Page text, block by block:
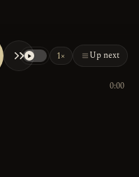
1× Up next
0:00